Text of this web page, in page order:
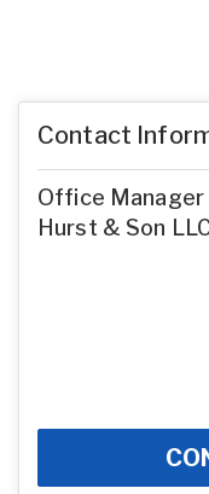
Contact
Office Manager
Hurst & Son